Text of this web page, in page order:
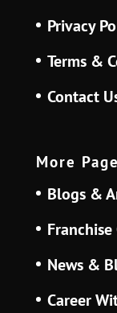
Privacy
Terms &
Contact
More
Blogs &
News &
Career